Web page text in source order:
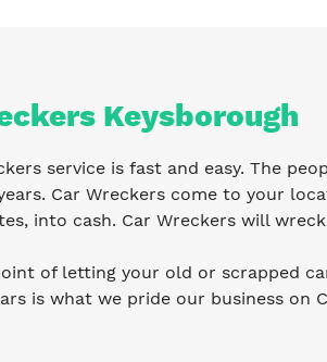
Keysborough
service is fast and easy. The
Car Wreckers come to your
into cash. Car Wreckers will
of letting your old or scrapped
is what we pride our business on